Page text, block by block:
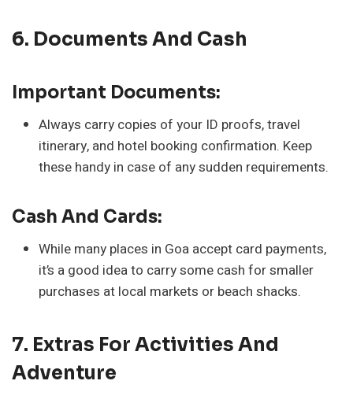
6. Documents And Cash
Important Documents:
Always carry copies of your ID proofs, travel
itinerary, and hotel booking confirmation. Keep
these handy in case of any sudden requirements.
Cash And Cards:
While many places in Goa accept card payments,
it’s a good idea to carry some cash for smaller
purchases at local markets or beach shacks.
7. Extras For Activities And
Adventure